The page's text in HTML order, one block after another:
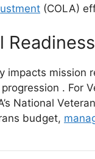
(COLA)
impacts
. For
National
budget,